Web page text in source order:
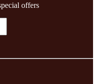
offers